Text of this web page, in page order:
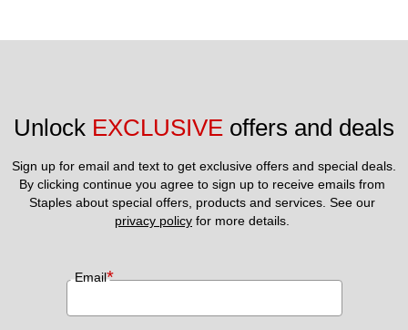
Unlock EXCLUSIVE offers and deals
Sign up for email and text to get exclusive offers and special deals.
By clicking continue you agree to sign up to receive emails from
privacy policy for more details.
Email*